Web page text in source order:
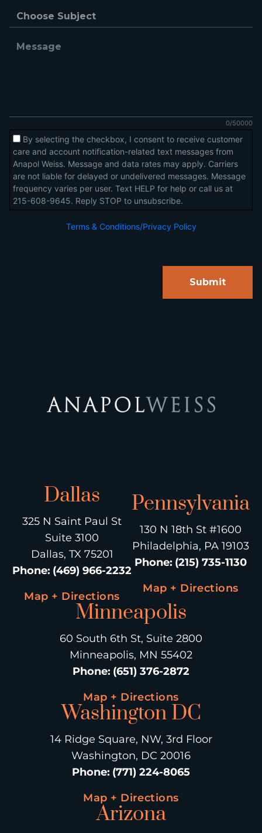
Dallas
325 N Saint Paul St
Suite 3100
Dallas, TX 75201
Phone: (469) 966-2232
Map + Directions
Pennsylvania
130 N 18th St #1600
Philadelphia, PA 19103
Phone: (215) 735-1130
Map + Directions
Minneapolis
60 South 6th St, Suite 2800
Minneapolis, MN 55402
Phone: (651) 376-2872
Map + Directions
Washington DC
14 Ridge Square, NW, 3rd Floor
Washington, DC 20016
Phone: (771) 224-8065
Map + Directions
Arizona